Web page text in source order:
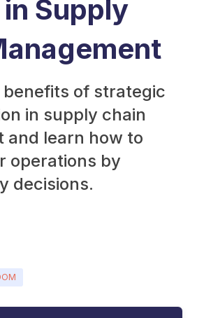
Supply
benefits of strategic
in supply chain
and learn how to
operations by
decisions.